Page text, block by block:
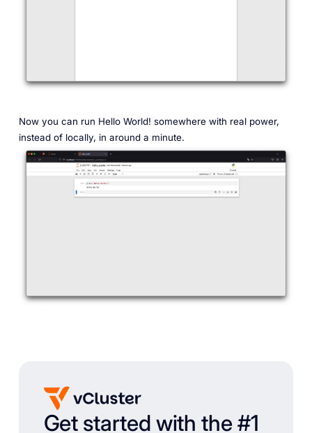
Now you can run Hello World! somewhere with real power,
instead of locally, in around a minute.
Get started with the #1